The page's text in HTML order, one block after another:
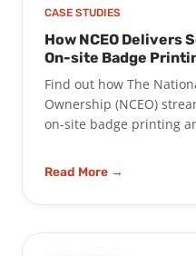
CASE STUDIES
How NCEO Delivers
On-site Badge
Find out how The
Ownership (NCEO)
on-site badge printing
Read More →